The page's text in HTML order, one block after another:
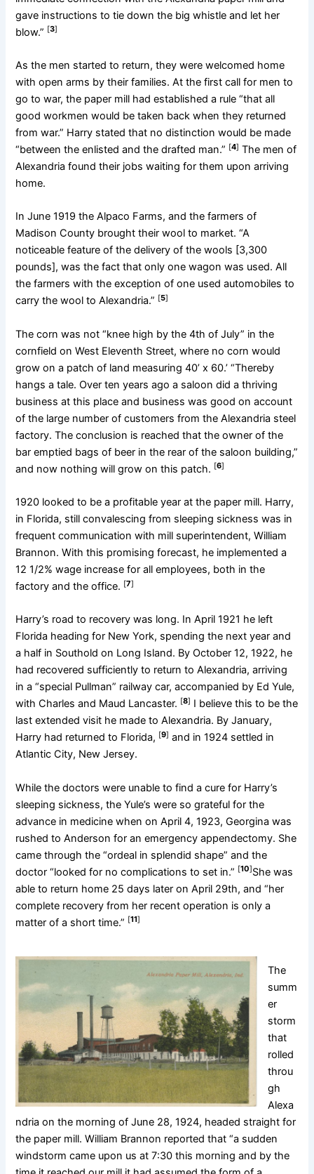
gave instructions to tie down the big whistle and let her
blow.” [3]
As the men started to return, they were welcomed home
with open arms by their families. At the first call for men to
go to war, the paper mill had established a rule “that all
good workmen would be taken back when they returned
from war.” Harry stated that no distinction would be made
“between the enlisted and the drafted man.” [4] The men of
Alexandria found their jobs waiting for them upon arriving
home.
In June 1919 the Alpaco Farms, and the farmers of
Madison County brought their wool to market. “A
noticeable feature of the delivery of the wools [3,300
pounds], was the fact that only one wagon was used. All
the farmers with the exception of one used automobiles to
carry the wool to Alexandria.” [5]
The corn was not “knee high by the 4th of July” in the
cornfield on West Eleventh Street, where no corn would
grow on a patch of land measuring 40’ x 60.’ “Thereby
hangs a tale. Over ten years ago a saloon did a thriving
business at this place and business was good on account
of the large number of customers from the Alexandria steel
factory. The conclusion is reached that the owner of the
bar emptied bags of beer in the rear of the saloon building,”
and now nothing will grow on this patch. [6]
1920 looked to be a profitable year at the paper mill. Harry,
in Florida, still convalescing from sleeping sickness was in
frequent communication with mill superintendent, William
Brannon. With this promising forecast, he implemented a
12 1/2% wage increase for all employees, both in the
factory and the office. [7]
Harry’s road to recovery was long. In April 1921 he left
Florida heading for New York, spending the next year and
a half in Southold on Long Island. By October 12, 1922, he
had recovered sufficiently to return to Alexandria, arriving
in a “special Pullman” railway car, accompanied by Ed Yule,
with Charles and Maud Lancaster. [8] I believe this to be the
last extended visit he made to Alexandria. By January,
Harry had returned to Florida, [9] and in 1924 settled in
Atlantic City, New Jersey.
While the doctors were unable to find a cure for Harry’s
sleeping sickness, the Yule’s were so grateful for the
advance in medicine when on April 4, 1923, Georgina was
rushed to Anderson for an emergency appendectomy. She
came through the “ordeal in splendid shape” and the
doctor “looked for no complications to set in.” [10]She was
able to return home 25 days later on April 29th, and “her
complete recovery from her recent operation is only a
matter of a short time.” [11]
The
summ
er
storm
that
rolled
throu
gh
Alexa
ndria on the morning of June 28, 1924, headed straight for
the paper mill. William Brannon reported that “a sudden
windstorm came upon us at 7:30 this morning and by the